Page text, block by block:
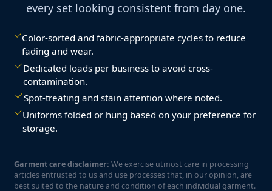
every set looking consistent from day one.
Color-sorted and fabric-appropriate cycles to reduce
fading and wear.
Dedicated loads per business to avoid cross-
contamination.
Spot-treating and stain attention where noted.
Uniforms folded or hung based on your preference for
storage.
Garment care disclaimer: We exercise utmost care in processing
articles entrusted to us and use processes that, in our opinion, are
best suited to the nature and condition of each individual garment.